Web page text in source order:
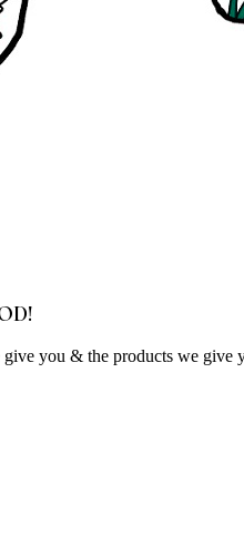
you & the products we give